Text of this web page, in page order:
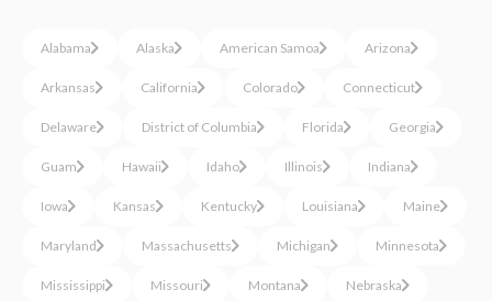
Alabama Alaska American Samoa Arizona
Arkansas California Colorado Connecticut
Delaware District of Columbia Florida Georgia
Guam Hawaii Idaho Illinois Indiana
Iowa Kansas Kentucky Louisiana Maine
Maryland Massachusetts Michigan Minnesota
Mississippi Missouri Montana Nebraska